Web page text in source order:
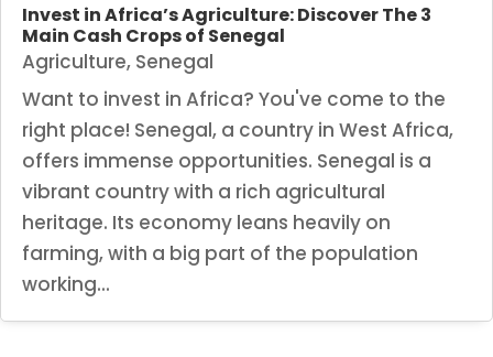
Invest in Africa’s Agriculture: Discover The 3
Main Cash Crops of Senegal
Agriculture, Senegal
Want to invest in Africa? You've come to the
right place! Senegal, a country in West Africa,
offers immense opportunities. Senegal is a
vibrant country with a rich agricultural
heritage. Its economy leans heavily on
farming, with a big part of the population
working...